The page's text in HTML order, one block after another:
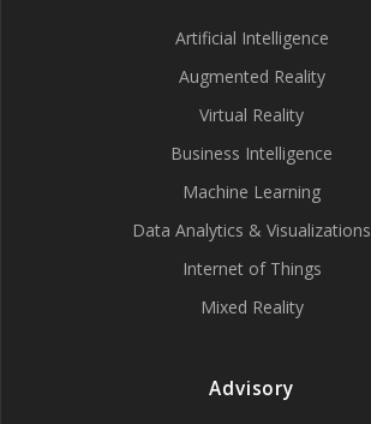
Artificial Intelligence
Augmented Reality
Virtual Reality
Business Intelligence
Machine Learning
Data Analytics & Visualizations
Internet of Things
Mixed Reality
Advisory